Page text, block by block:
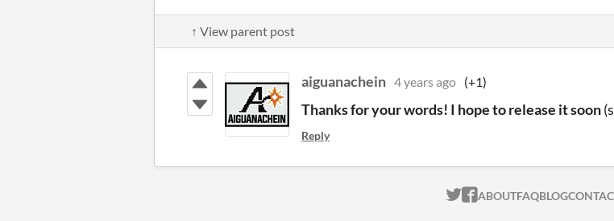
↑ View parent post
aiguanachein 4 years ago (+1)
Thanks for your words! I hope to release it soon
Reply
ITCH.IO ON
ITCH.IO ON
ABOUTFAQBLOG